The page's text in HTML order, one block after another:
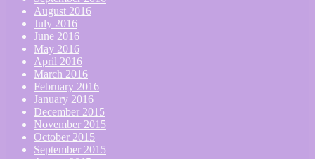
August 2016
July 2016
June 2016
May 2016
April 2016
March 2016
February 2016
January 2016
December 2015
November 2015
October 2015
September 2015